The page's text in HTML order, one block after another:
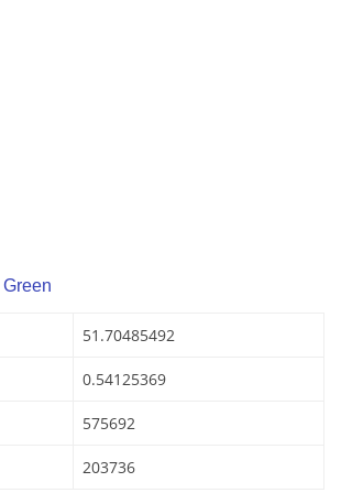
51.70485492
0.54125369
575692
203736